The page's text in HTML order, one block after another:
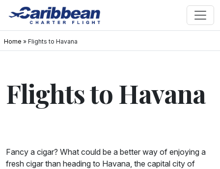
Home » Flights to Havana
Flights to Havana
Fancy a cigar? What could be a better way of enjoying a
fresh cigar than heading to Havana, the capital city of